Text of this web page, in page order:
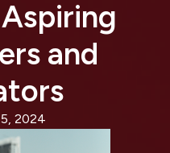
and
2024